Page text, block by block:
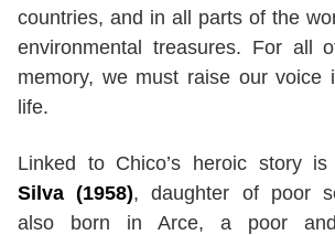
countries, and in all parts of the
environmental treasures. For all
memory, we must raise our voice
life.
Linked to Chico’s heroic story
Silva (1958), daughter of poor
also born in Arce, a poor